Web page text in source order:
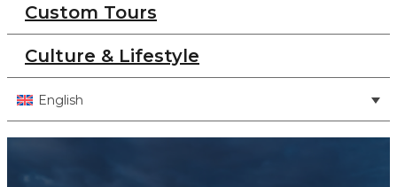
Custom Tours
Culture & Lifestyle
English